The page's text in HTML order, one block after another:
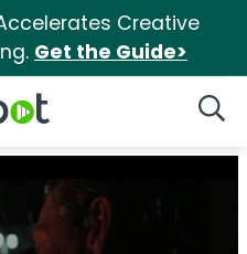
Creative
Get the Guide>